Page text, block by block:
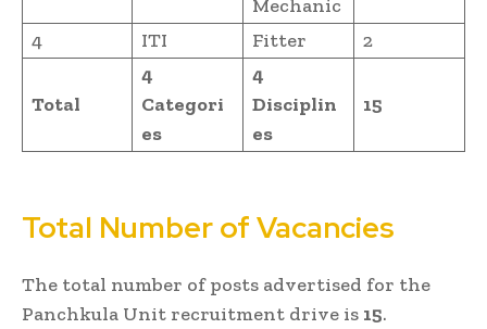
Mechanic
4 ITI Fitter 2
Total
4
Categori
es
4
Disciplin
es
15
Total Number of Vacancies
The total number of posts advertised for the
Panchkula Unit recruitment drive is 15.